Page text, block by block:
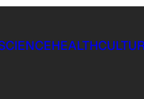
HEALTH